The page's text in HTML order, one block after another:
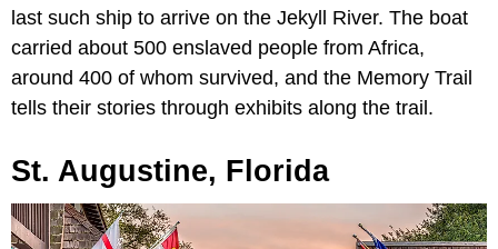
last such ship to arrive on the Jekyll River. The boat
carried about 500 enslaved people from Africa,
around 400 of whom survived, and the Memory Trail
tells their stories through exhibits along the trail.
St. Augustine, Florida